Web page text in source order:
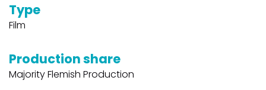
Type
Film
Production share
Majority Flemish Production